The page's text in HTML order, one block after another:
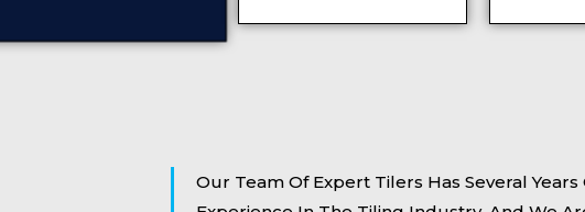
Our Team Of Expert Tilers Has Several Years